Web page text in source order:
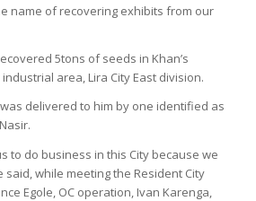
name of recovering exhibits from our
5tons of seeds in Khan’s
area, Lira City East division.
delivered to him by one identified as
to do business in this City because we
said, while meeting the Resident City
Egole, OC operation, Ivan Karenga,